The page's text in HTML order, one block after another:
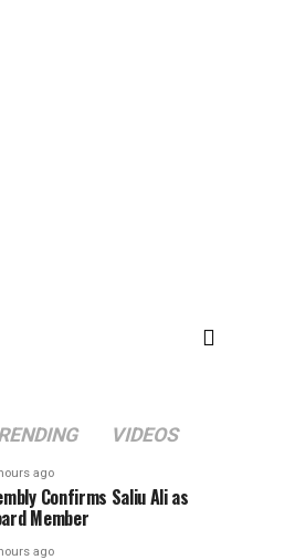
VIDEOS
ago
Confirms Saliu Ali as
Member
ago